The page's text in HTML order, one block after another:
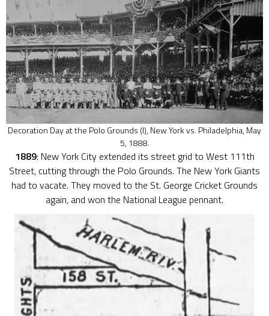
Decoration Day at the Polo Grounds (I), New York vs. Philadelphia, May
5, 1888.
1889: New York City extended its street grid to West 111th
Street, cutting through the Polo Grounds. The New York Giants
had to vacate. They moved to the St. George Cricket Grounds
again, and won the National League pennant.